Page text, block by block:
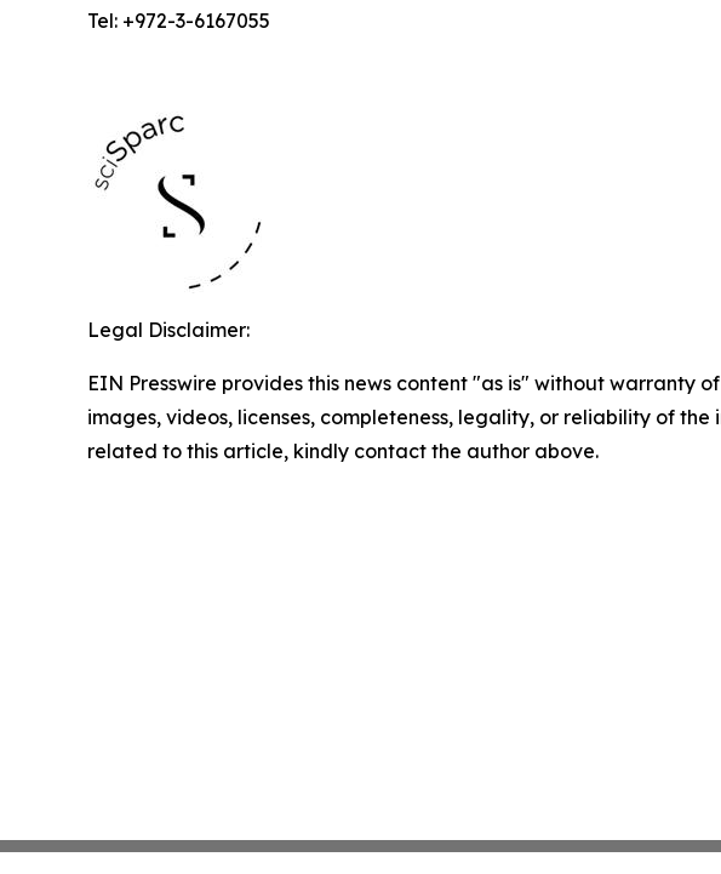
Tel: +972-3-6167055
Legal Disclaimer:
EIN Presswire provides this news content "as is" without
images, videos, licenses, completeness, legality, or reliability of
related to this article, kindly contact the author above.